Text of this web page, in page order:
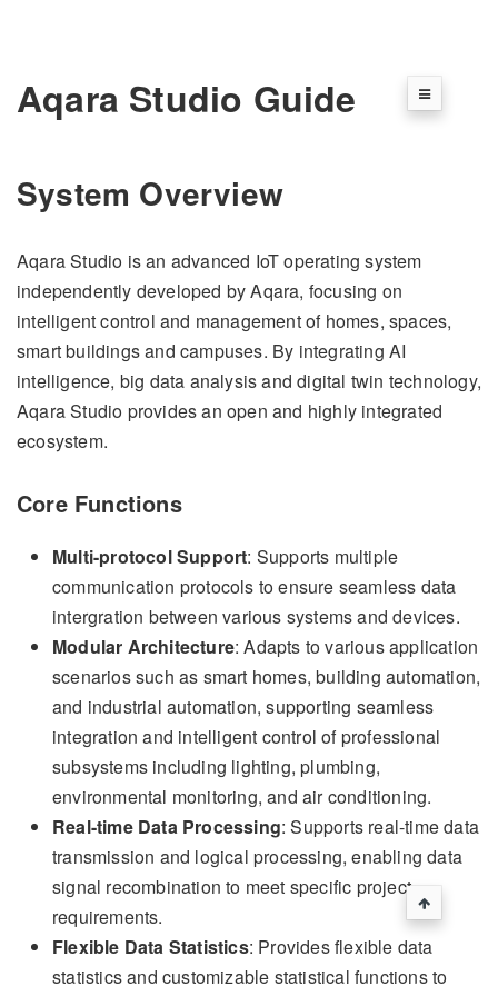
Aqara Studio Guide
System Overview
Aqara Studio is an advanced IoT operating system
independently developed by Aqara, focusing on
intelligent control and management of homes, spaces,
smart buildings and campuses. By integrating AI
intelligence, big data analysis and digital twin technology,
Aqara Studio provides an open and highly integrated
ecosystem.
Core Functions
Multi-protocol Support: Supports multiple
communication protocols to ensure seamless data
intergration between various systems and devices.
Modular Architecture: Adapts to various application
scenarios such as smart homes, building automation,
and industrial automation, supporting seamless
integration and intelligent control of professional
subsystems including lighting, plumbing,
environmental monitoring, and air conditioning.
Real-time Data Processing: Supports real-time data
transmission and logical processing, enabling data
signal recombination to meet specific project
requirements.
Flexible Data Statistics: Provides flexible data
statistics and customizable statistical functions to